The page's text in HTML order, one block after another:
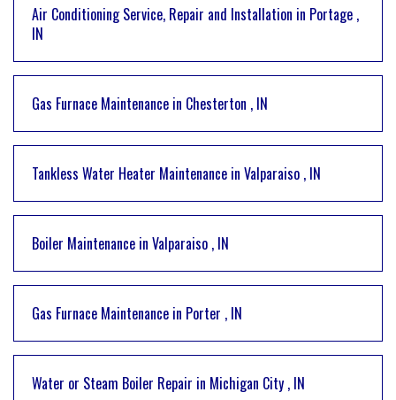
Air Conditioning Service, Repair and Installation in Portage ,
IN
Gas Furnace Maintenance in Chesterton , IN
Tankless Water Heater Maintenance in Valparaiso , IN
Boiler Maintenance in Valparaiso , IN
Gas Furnace Maintenance in Porter , IN
Water or Steam Boiler Repair in Michigan City , IN